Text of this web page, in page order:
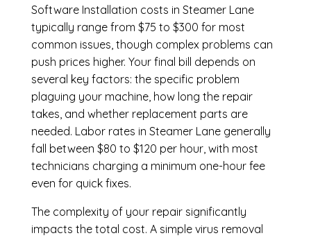
Software Installation costs in Steamer Lane
typically range from $75 to $300 for most
common issues, though complex problems can
push prices higher. Your final bill depends on
several key factors: the specific problem
plaguing your machine, how long the repair
takes, and whether replacement parts are
needed. Labor rates in Steamer Lane generally
fall between $80 to $120 per hour, with most
technicians charging a minimum one-hour fee
even for quick fixes.
The complexity of your repair significantly
impacts the total cost. A simple virus removal